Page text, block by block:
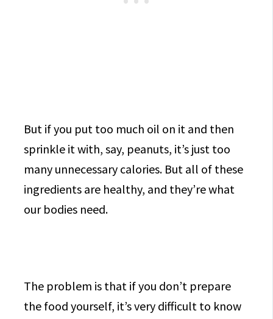
But if you put too much oil on it and then
sprinkle it with, say, peanuts, it’s just too
many unnecessary calories. But all of these
ingredients are healthy, and they’re what
our bodies need.
The problem is that if you don’t prepare
the food yourself, it’s very difficult to know